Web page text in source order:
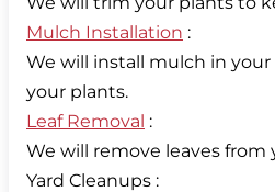
Mulch Installation :
We will install mulch in
Leaf Removal :
We will remove leaves
Yard Cleanups :